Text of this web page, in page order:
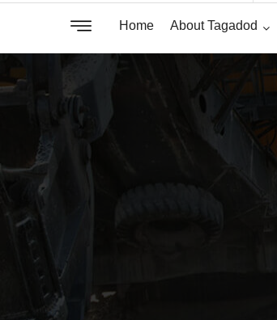
Home About Tagadod